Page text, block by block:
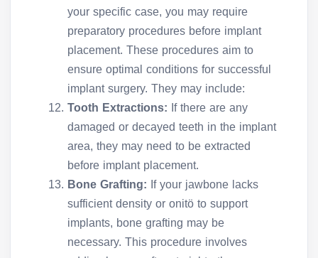
your specific case, you may require
preparatory procedures before implant
placement. These procedures aim to
ensure optimal conditions for successful
implant surgery. They may include:
Tooth Extractions: If there are any
damaged or decayed teeth in the implant
area, they may need to be extracted
before implant placement.
Bone Grafting: If your jawbone lacks
sufficient density or onitö to support
implants, bone grafting may be
necessary. This procedure involves